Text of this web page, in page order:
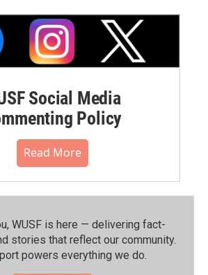
Social Media
Policy
Read More
WUSF is here — delivering fact-
stories that reflect our community.⁠
powers everything we do.